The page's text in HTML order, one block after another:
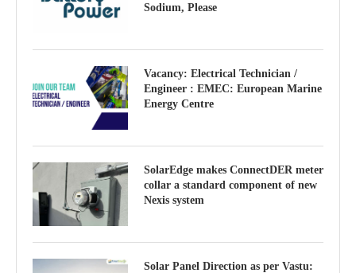
Sodium, Please
Vacancy: Electrical Technician /
Engineer : EMEC: European Marine
Energy Centre
SolarEdge makes ConnectDER meter
collar a standard component of new
Nexis system
Solar Panel Direction as per Vastu: